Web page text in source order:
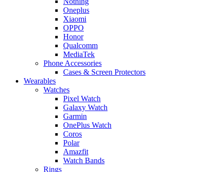
Oneplus
Xiaomi
OPPO
Honor
Qualcomm
MediaTek
Phone Accessories
Cases & Screen Protectors
Wearables
Watches
Pixel Watch
Galaxy Watch
Garmin
OnePlus Watch
Coros
Polar
Amazfit
Watch Bands
Rings